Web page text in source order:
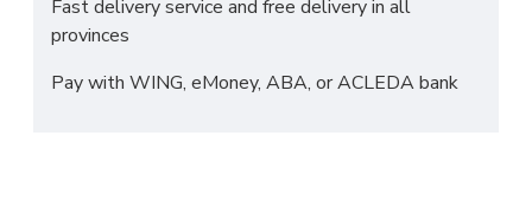
Fast delivery service and free delivery in all
provinces
Pay with WING, eMoney, ABA, or ACLEDA bank